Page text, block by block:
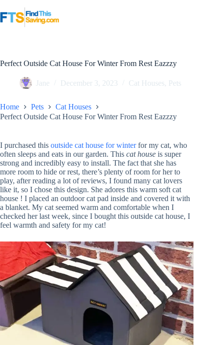
to
content
Perfect Outside Cat House For Winter From Rest Eazzzy
Jane December 3, 2023 Cat Houses, Pets
Home Pets
Cat Houses
Perfect Outside Cat House For Winter From Rest Eazzzy
I purchased this outside cat house for winterfor my cat, who
often sleeps and eats in our garden. This cat house is super
strong and incredibly easy to install. The fact that she has
more room to hide or rest, there’s plenty of room for her to
play, after reading a lot of reviews, I found many cat lovers
like it, so I chose this design. She adores this warm soft cat
house ! I placed an outdoor cat pad inside and covered it with
a blanket. My cat seemed warm and comfortable when I
checked her last week, since I bought this outside cat house, I
feel warmth and safety for my cat!